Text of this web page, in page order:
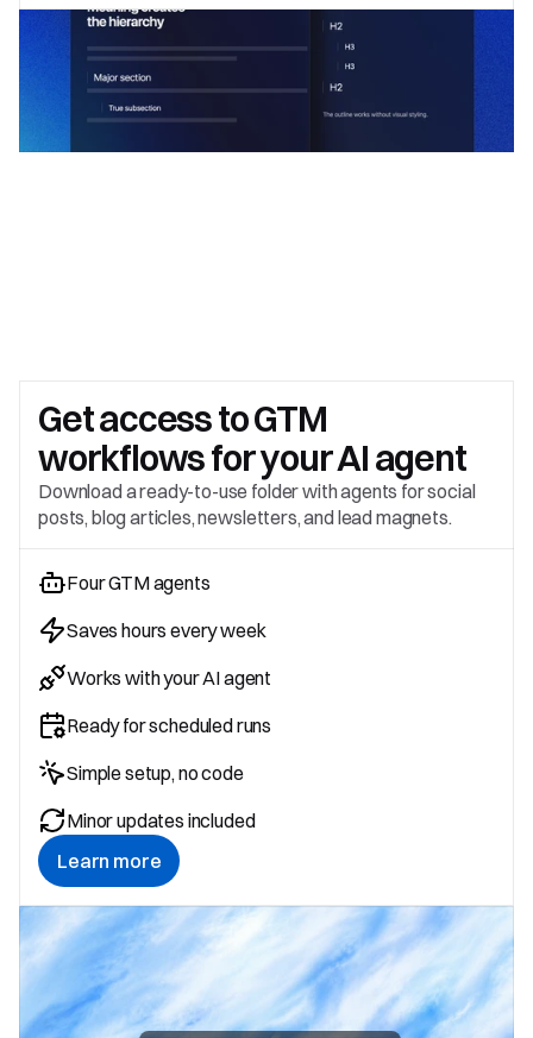
Get access to GTM
workflows for your AI agent
Download a ready-to-use folder with agents for social
posts, blog articles, newsletters, and lead magnets.
Four GTM agents
Saves hours every week
Works with your AI agent
Ready for scheduled runs
Simple setup, no code
Minor updates included
Learn more